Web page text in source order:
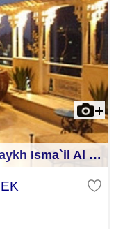
Isma`il Al Jizah